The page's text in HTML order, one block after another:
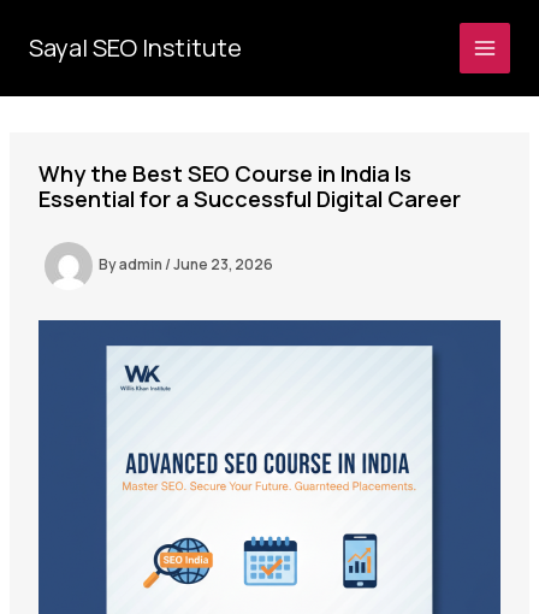
Sayal SEO Institute
Why the Best SEO Course in India Is
Essential for a Successful Digital Career
Byadmin/June 23, 2026